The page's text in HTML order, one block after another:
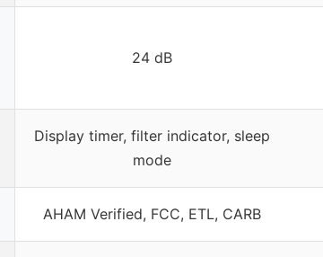
24 dB
Display timer, filter indicator, sleep
mode
AHAM Verified, FCC, ETL, CARB